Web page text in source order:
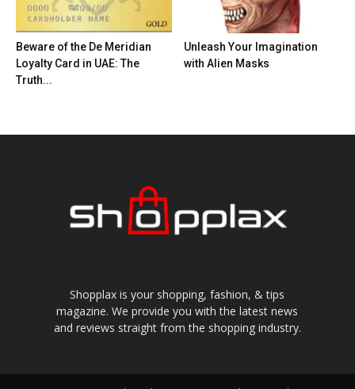
Beware of the De Meridian
Loyalty Card in UAE: The
Truth...
Unleash Your Imagination
with Alien Masks
Shopplax is your shopping, fashion, & tips
magazine. We provide you with the latest news
and reviews straight from the shopping industry.